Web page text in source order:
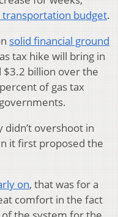
transportation budget.
solid financial ground
tax hike will bring in
$3.2 billion over the
of gas tax
didn’t overshoot in
it first proposed the
on, that was for a
comfort in the fact